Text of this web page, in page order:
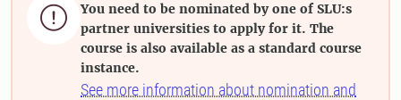

You need to be nominated by one of SLU:s
partner universities to apply for it. The
course is also available as a standard course
instance.
See more information about nomination and